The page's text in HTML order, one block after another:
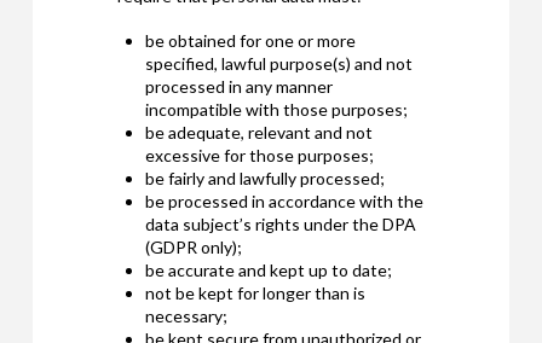
be obtained for one or more
specified, lawful purpose(s) and not
processed in any manner
incompatible with those purposes;
be adequate, relevant and not
excessive for those purposes;
be fairly and lawfully processed;
be processed in accordance with the
data subject’s rights under the DPA
(GDPR only);
be accurate and kept up to date;
not be kept for longer than is
necessary;
be kept secure from unauthorized or